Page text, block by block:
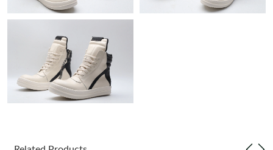
11:53 AM.
Just Sold: Isaac from Orlando on May 31, 2026 at 8:28 AM.
Just Sold: Sam from Cleveland on Jul 22, 2026 at 9:43 AM.
Just Sold: Ian from San Francisco on Jun 11, 2026 at 9:54 PM.